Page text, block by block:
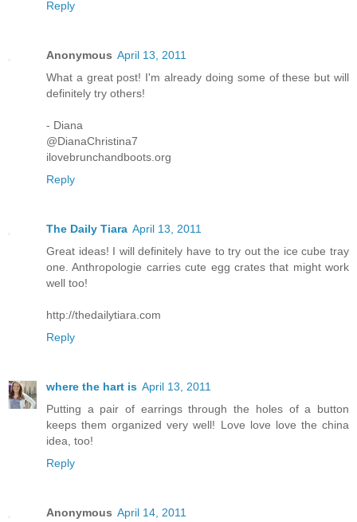
Reply
Anonymous April 13, 2011
What a great post! I'm already doing some of these but will
definitely try others!
- Diana
@DianaChristina7
ilovebrunchandboots.org
Reply
The Daily Tiara April 13, 2011
Great ideas! I will definitely have to try out the ice cube tray
one. Anthropologie carries cute egg crates that might work
well too!
http://thedailytiara.com
Reply
where the hart is April 13, 2011
Putting a pair of earrings through the holes of a button
keeps them organized very well! Love love love the china
idea, too!
Reply
Anonymous April 14, 2011